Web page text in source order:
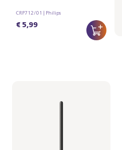
CRP712/01 | Philips
€ 5,99